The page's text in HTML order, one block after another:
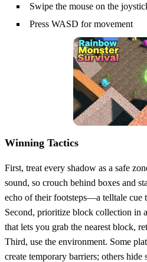
Swipe the mouse on the
Press WASD for movement
Winning Tactics
First, treat every shadow as a safe
sound, so crouch behind boxes and
echo of their footsteps—a telltale cue
Second, prioritize block collection in
that lets you grab the nearest block,
Third, use the environment. Some
create temporary barriers; others hide